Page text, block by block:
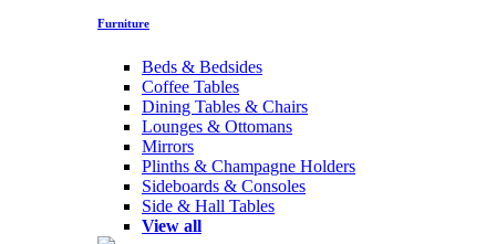
Furniture
Beds & Bedsides
Coffee Tables
Dining Tables & Chairs
Lounges & Ottomans
Mirrors
Plinths & Champagne Holders
Sideboards & Consoles
Side & Hall Tables
View all